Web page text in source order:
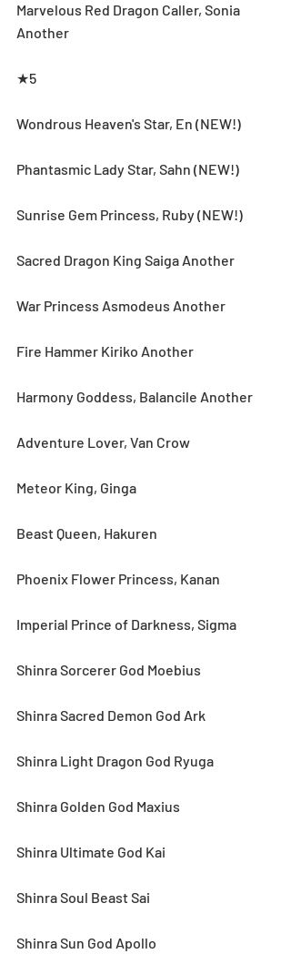
Marvelous Red Dragon Caller, Sonia
Another
★5
Wondrous Heaven's Star, En (NEW!)
Phantasmic Lady Star, Sahn (NEW!)
Sunrise Gem Princess, Ruby (NEW!)
Sacred Dragon King Saiga Another
War Princess Asmodeus Another
Fire Hammer Kiriko Another
Harmony Goddess, Balancile Another
Adventure Lover, Van Crow
Meteor King, Ginga
Beast Queen, Hakuren
Phoenix Flower Princess, Kanan
Imperial Prince of Darkness, Sigma
Shinra Sorcerer God Moebius
Shinra Sacred Demon God Ark
Shinra Light Dragon God Ryuga
Shinra Golden God Maxius
Shinra Ultimate God Kai
Shinra Soul Beast Sai
Shinra Sun God Apollo